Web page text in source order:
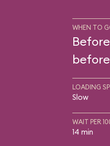
WHEN TO
LOADING
Slow
WAIT PER
14 min